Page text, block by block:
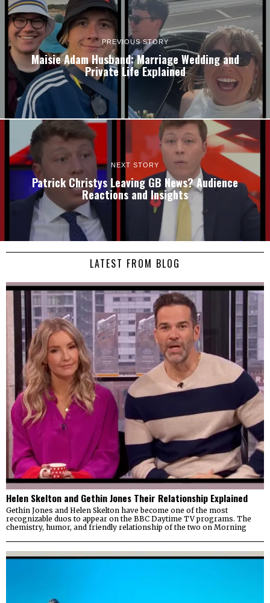
PREVIOUS STORY
Maisie Adam Husband: Marriage Wedding and
Private Life Explained
NEXT STORY
Patrick Christys Leaving GB News? Audience
Reactions and Insights
LATEST FROM BLOG
Helen Skelton and Gethin Jones Their Relationship Explained
Gethin Jones and Helen Skelton have become one of the most
recognizable duos to appear on the BBC Daytime TV programs. The
chemistry, humor, and friendly relationship of the two on Morning